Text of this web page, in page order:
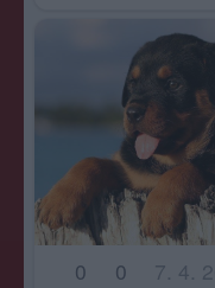
0 0 7. 4.